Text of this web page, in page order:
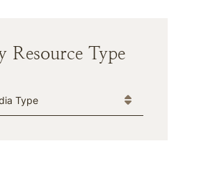
Resource Type